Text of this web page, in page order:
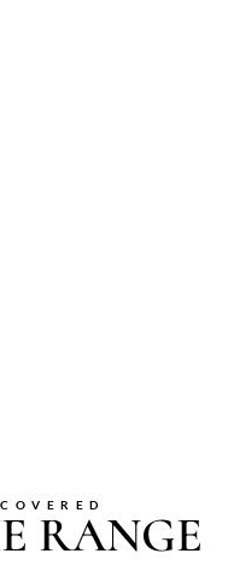
RANGE